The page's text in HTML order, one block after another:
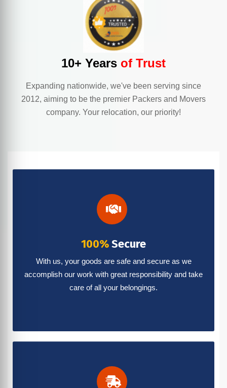
10+ Years of Trust
Expanding nationwide, we've been serving since
2012, aiming to be the premier Packers and Movers
company. Your relocation, our priority!
100%Secure
With us, your goods are safe and secure as we
accomplish our work with great responsibility and take
care of all your belongings.